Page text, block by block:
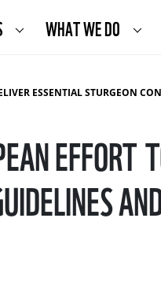
WHAT WE DO
STURGEON CONSERVATION
EFFORT